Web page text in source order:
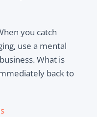
you catch
use a mental
What is
back to